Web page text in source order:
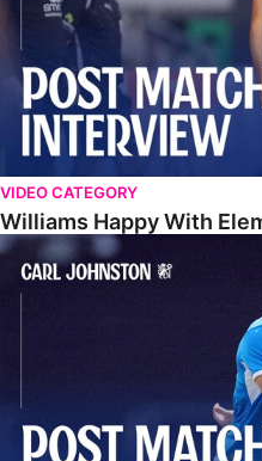
VIDEO CATEGORY
Williams Happy With
Johnston: "I Am Buzzing To Be